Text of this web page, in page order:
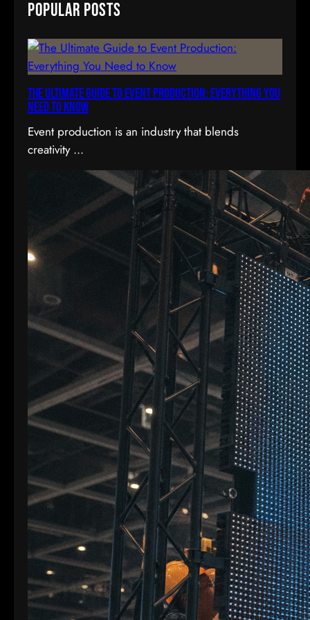
r
h
Popular Posts
The Ultimate Guide to Event Production: Everything You
Need to Know
Event production is an industry that blends
creativity ...